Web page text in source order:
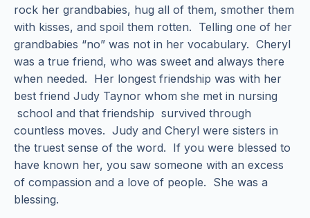
rock her grandbabies, hug all of them, smother them
with kisses, and spoil them rotten. Telling one of her
grandbabies “no” was not in her vocabulary. Cheryl
was a true friend, who was sweet and always there
when needed. Her longest friendship was with her
best friend Judy Taynor whom she met in nursing
school and that friendship survived through
countless moves. Judy and Cheryl were sisters in
the truest sense of the word. If you were blessed to
have known her, you saw someone with an excess
of compassion and a love of people. She was a
blessing.